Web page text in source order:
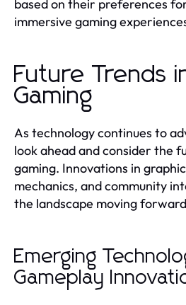
based on their preferences
immersive gaming
Future Trends
Gaming
As technology continues to
look ahead and consider the
gaming. Innovations in
mechanics, and community
the landscape moving
Emerging
Gameplay